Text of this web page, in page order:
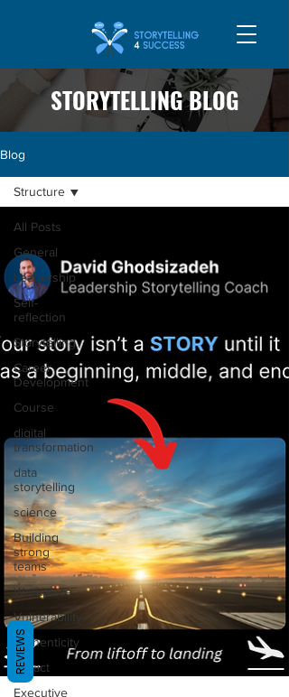
STORYTELLING BLOG
Blog
All Posts
General
Leadership
Self-
reflection
Storytelling
Career
Development
Course
digital
transformation
data
storytelling
science
Building
strong
teams
Workplace
Vulnerability
Authenticity
Impact
Executive
Structure
REVIEWS